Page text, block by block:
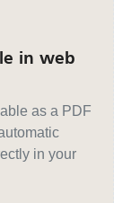
in web
as a PDF
in your